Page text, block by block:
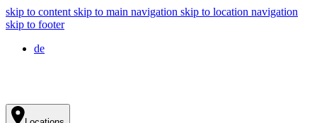
skip to content skip to main navigation skip to location navigation
skip to footer
de